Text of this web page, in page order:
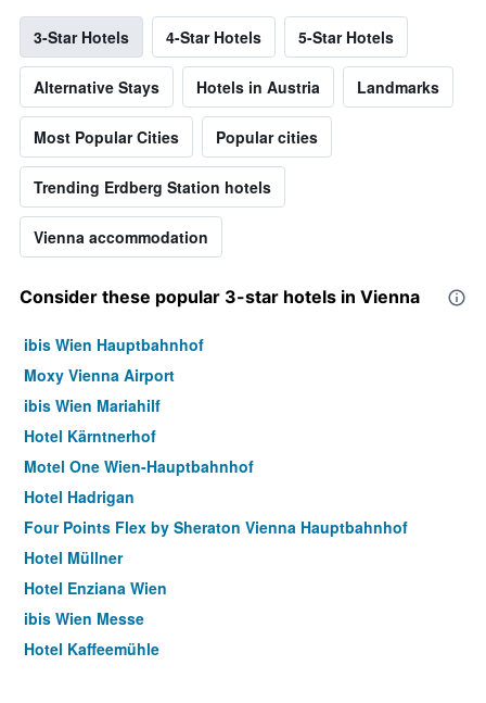
3-Star Hotels 4-Star Hotels 5-Star Hotels
Alternative Stays Hotels in Austria Landmarks
Most Popular Cities Popular cities
Trending Erdberg Station hotels
Vienna accommodation
Consider these popular 3-star hotels in Vienna
ibis Wien Hauptbahnhof
Moxy Vienna Airport
ibis Wien Mariahilf
Hotel Kärntnerhof
Motel One Wien-Hauptbahnhof
Hotel Hadrigan
Four Points Flex by Sheraton Vienna Hauptbahnhof
Hotel Müllner
Hotel Enziana Wien
ibis Wien Messe
Hotel Kaffeemühle